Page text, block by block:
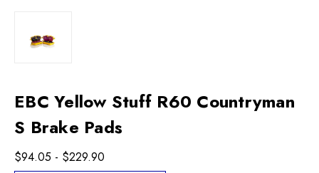
EBC Yellow Stuff R60 Countryman
S Brake Pads
$94.05 - $229.90